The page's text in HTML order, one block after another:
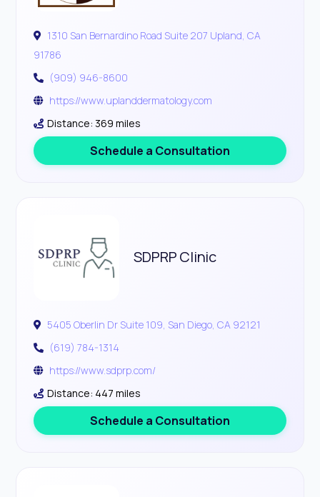
1310 San Bernardino Road Suite 207 Upland, CA
91786
(909) 946-8600
https://www.uplanddermatology.com
Distance: 369 miles
Schedule a Consultation
SDPRP Clinic
5405 Oberlin Dr Suite 109, San Diego, CA 92121
(619) 784-1314
https://www.sdprp.com/
Distance: 447 miles
Schedule a Consultation